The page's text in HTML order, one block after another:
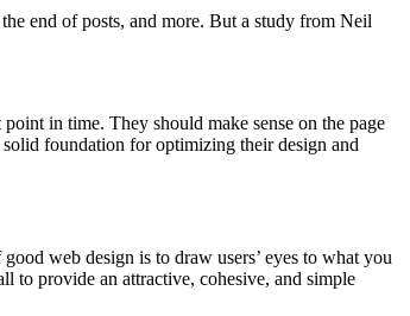
end of posts, and more. But a study from Neil
in time. They should make sense on the page
foundation for optimizing their design and
web design is to draw users’ eyes to what you
to provide an attractive, cohesive, and simple